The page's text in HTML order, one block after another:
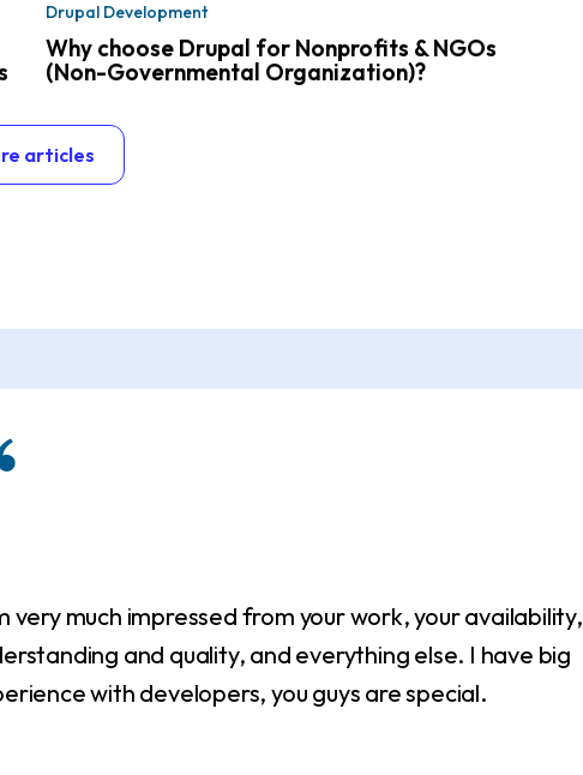
Drupal Development
Why choose Drupal for Nonprofits & NGOs
(Non-Governmental Organization)?
articles
very much impressed from your work, your availability,
and quality, and everything else. I have big
with developers, you guys are special.